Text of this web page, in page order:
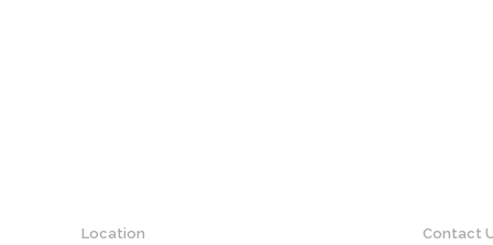
Location Contact